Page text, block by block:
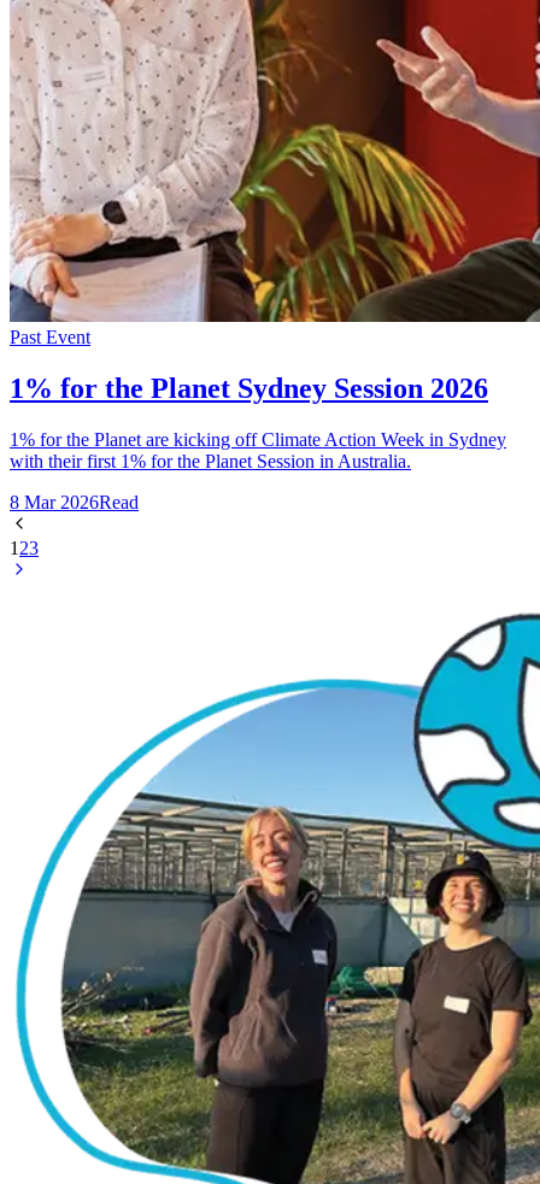
Past Event
1% for the Planet Sydney Session 2026
1% for the Planet are kicking off Climate Action Week in Sydney
with their first 1% for the Planet Session in Australia.
8 Mar 2026Read
1 23